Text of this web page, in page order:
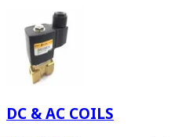
DC & AC COILS